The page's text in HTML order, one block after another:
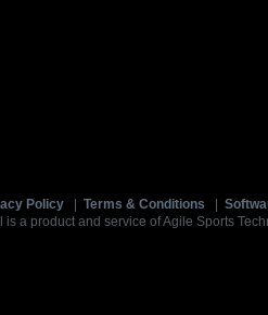
Policy Terms & Conditions
is a product and service of Agile Sports